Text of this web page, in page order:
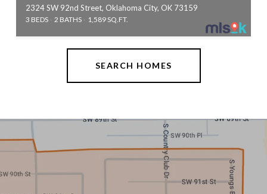
2324 SW 92nd Street, Oklahoma City, OK 73159
3 BEDS 2 BATHS 1,589 SQ.FT.
SEARCH HOMES